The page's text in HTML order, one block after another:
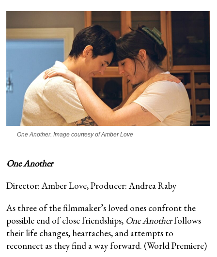
One Another. Image courtesy of Amber Love
One Another
Director: Amber Love, Producer: Andrea Raby
As three of the filmmaker’s loved ones confront the
possible end of close friendships, One Anotherfollows
their life changes, heartaches, and attempts to
reconnect as they find a way forward. (World Premiere)